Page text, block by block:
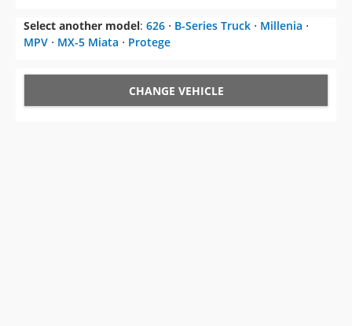
Select another model: 626 ⋅ B-Series Truck ⋅ Millenia ⋅
MPV ⋅ MX-5 Miata ⋅ Protege
CHANGE VEHICLE